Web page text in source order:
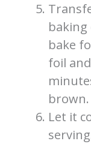
baking
bake
foil
brown.
Let it